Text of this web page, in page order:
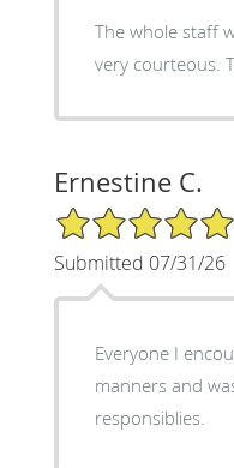
The whole staff
Ernestine C.
5/5 Star Rating
Submitted 07/31/26
Everyone I
manners and
responsiblies.